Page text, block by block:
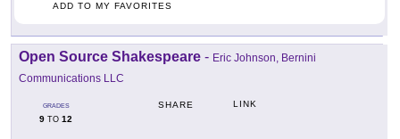
ADD TO MY FAVORITES
Open Source Shakespeare - Eric Johnson, Bernini
Communications LLC
GRADES
9 TO 12
SHARE LINK